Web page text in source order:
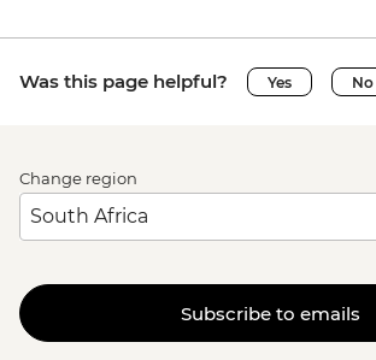
Was this page helpful? Yes No
Change region
Subscribe to emails